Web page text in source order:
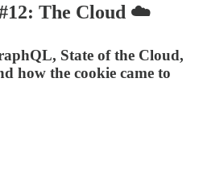
The Cloud ☁️
State of the Cloud,
how the cookie came to